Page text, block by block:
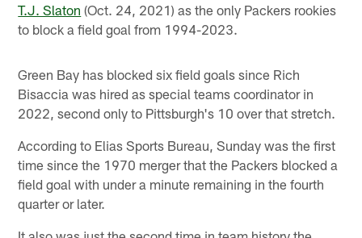
T.J. Slaton (Oct. 24, 2021) as the only Packers rookies
to block a field goal from 1994-2023.
Green Bay has blocked six field goals since Rich
Bisaccia was hired as special teams coordinator in
2022, second only to Pittsburgh's 10 over that stretch.
According to Elias Sports Bureau, Sunday was the first
time since the 1970 merger that the Packers blocked a
field goal with under a minute remaining in the fourth
quarter or later.